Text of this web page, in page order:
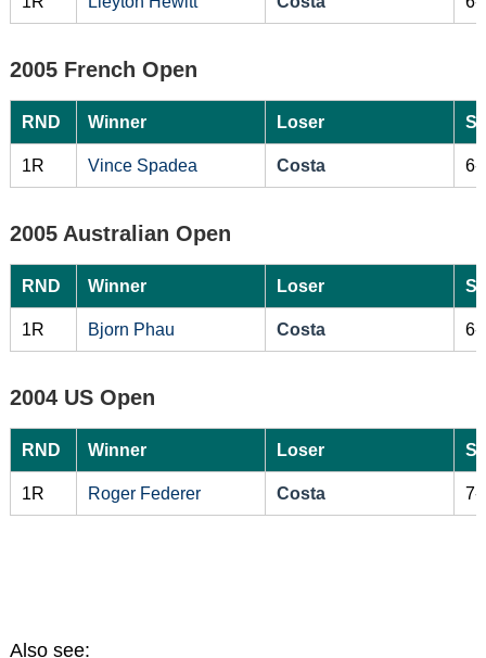
2005 French Open
RND Winner Loser
1R Vince Spadea Costa 6-
2005 Australian Open
RND Winner Loser
1R Bjorn Phau Costa 6-
2004 US Open
RND Winner Loser
1R Roger Federer Costa 7-
Also see: